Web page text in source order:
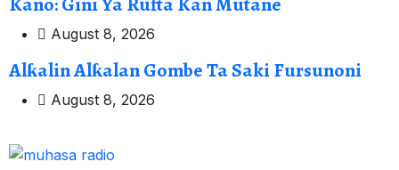
August 8, 2026
Alƙalin Alƙalan Gombe Ta Saki Fursunoni
August 8, 2026